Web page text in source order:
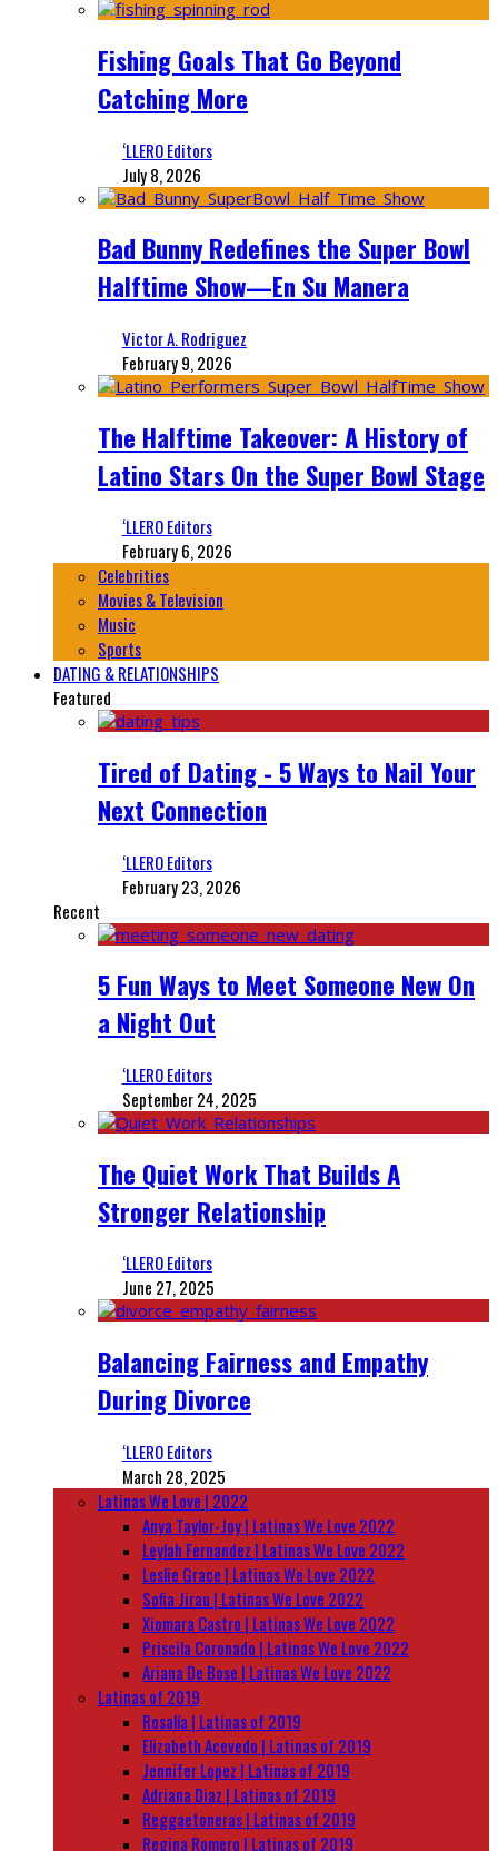
Fishing Goals That Go Beyond
Catching More
‘LLERO Editors
July 8, 2026
Bad Bunny Redefines the Super Bowl
Halftime Show—En Su Manera
Victor A. Rodriguez
February 9, 2026
The Halftime Takeover: A History of
Latino Stars On the Super Bowl Stage
‘LLERO Editors
February 6, 2026
Celebrities
Movies & Television
Music
Sports
DATING & RELATIONSHIPS
Featured
Tired of Dating - 5 Ways to Nail Your
Next Connection
‘LLERO Editors
February 23, 2026
Recent
5 Fun Ways to Meet Someone New On
a Night Out
‘LLERO Editors
September 24, 2025
The Quiet Work That Builds A
Stronger Relationship
‘LLERO Editors
June 27, 2025
Balancing Fairness and Empathy
During Divorce
‘LLERO Editors
March 28, 2025
Latinas We Love | 2022
Anya Taylor-Joy | Latinas We Love 2022
Leylah Fernandez | Latinas We Love 2022
Leslie Grace | Latinas We Love 2022
Sofia Jirau | Latinas We Love 2022
Xiomara Castro | Latinas We Love 2022
Priscila Coronado | Latinas We Love 2022
Ariana De Bose | Latinas We Love 2022
Latinas of 2019
Rosalía | Latinas of 2019
Elizabeth Acevedo | Latinas of 2019
Jennifer Lopez | Latinas of 2019
Adriana Diaz | Latinas of 2019
Reggaetoneras | Latinas of 2019
Regina Romero | Latinas of 2019